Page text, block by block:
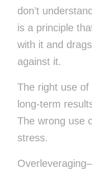
don’t
is a principle
with it and
against it.
The right use of
long-term
The wrong use
stress.